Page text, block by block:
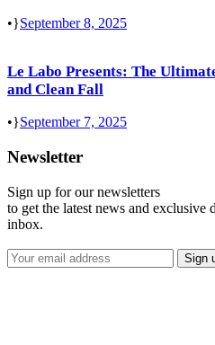
• September 8, 2025
Le Labo Presents: The
and Clean Fall
• September 7, 2025
Newsletter
Sign up for our newsletters
to get the latest news and exclusive
inbox.